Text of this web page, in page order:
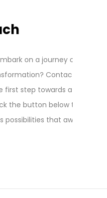
on a journey of
Contact us
first step towards a
the button below to
possibilities that await